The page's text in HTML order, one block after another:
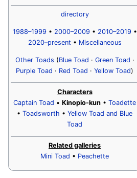
directory
1988–1999 • 2000–2009 • 2010–2019 •
2020–present • Miscellaneous
Other Toads (Blue Toad · Green Toad ·
Purple Toad · Red Toad · Yellow Toad)
Characters
Captain Toad • Kinopio-kun • Toadette
• Toadsworth • Yellow Toad and Blue
Toad
Related galleries
Mini Toad • Peachette